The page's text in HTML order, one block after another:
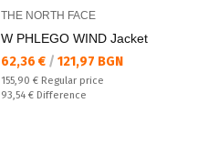
THE NORTH FACE
W PHLEGO WIND Jacket
Текуща цена:
62,36 € / 121,97 BGN
Regular price:
155,90 € Regular price
Спестявате:
93,54 € Difference